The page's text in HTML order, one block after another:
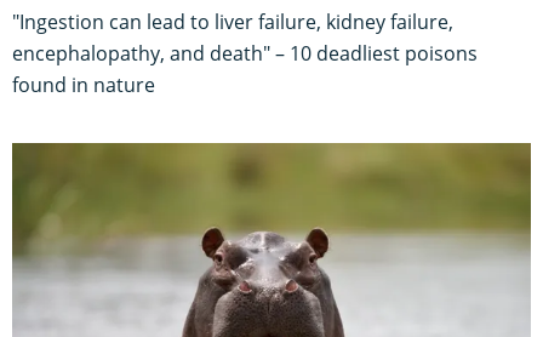
"Ingestion can lead to liver failure, kidney failure,
encephalopathy, and death" – 10 deadliest poisons
found in nature